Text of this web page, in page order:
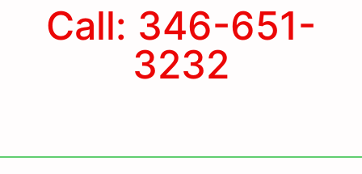
Call: 346-651-
3232